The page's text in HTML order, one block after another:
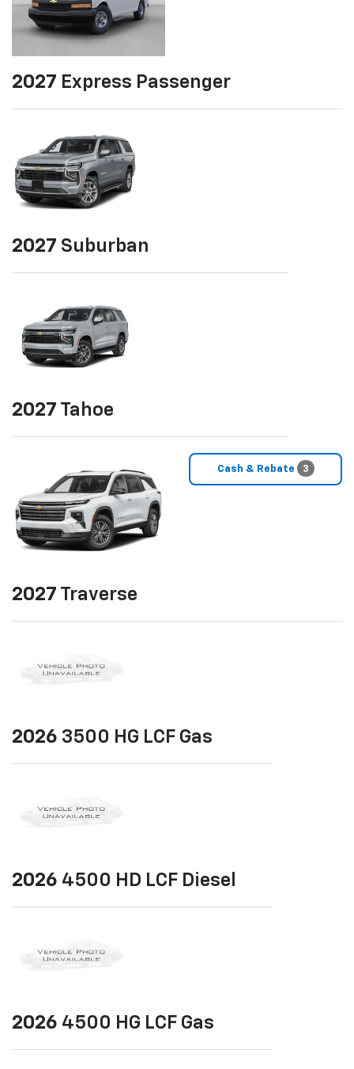
2027 Express Passenger
2027 Suburban
2027 Tahoe
Cash & Rebate 3
2027 Traverse
2026 3500 HG LCF Gas
2026 4500 HD LCF Diesel
2026 4500 HG LCF Gas